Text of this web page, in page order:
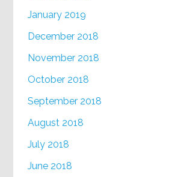
January 2019
December 2018
November 2018
October 2018
September 2018
August 2018
July 2018
June 2018